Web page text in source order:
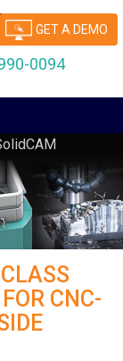
GET A DEMO
0094
CNC-